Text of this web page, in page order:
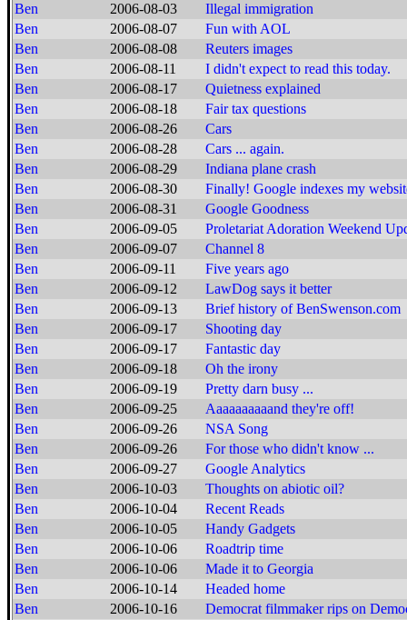
Ben
2006-08-03
Illegal immigration
Ben
2006-08-07
Fun with AOL
Ben
2006-08-08
Reuters images
Ben
2006-08-11
I didn't expect to read this today.
Ben
2006-08-17
Quietness explained
Ben
2006-08-18
Fair tax questions
Ben
2006-08-26
Cars
Ben
2006-08-28
Cars ... again.
Ben
2006-08-29
Indiana plane crash
Ben
2006-08-30
Finally! Google indexes my
Ben
2006-08-31
Google Goodness
Ben
2006-09-05
Proletariat Adoration Weekend
Ben
2006-09-07
Channel 8
Ben
2006-09-11
Five years ago
Ben
2006-09-12
LawDog says it better
Ben
2006-09-13
Brief history of BenSwenson.com
Ben
2006-09-17
Shooting day
Ben
2006-09-17
Fantastic day
Ben
2006-09-18
Oh the irony
Ben
2006-09-19
Pretty darn busy ...
Ben
2006-09-25
Aaaaaaaaaand they're off!
Ben
2006-09-26
NSA Song
Ben
2006-09-26
For those who didn't know ...
Ben
2006-09-27
Google Analytics
Ben
2006-10-03
Thoughts on abiotic oil?
Ben
2006-10-04
Recent Reads
Ben
2006-10-05
Handy Gadgets
Ben
2006-10-06
Roadtrip time
Ben
2006-10-06
Made it to Georgia
Ben
2006-10-14
Headed home
Ben
2006-10-16
Democrat filmmaker rips on